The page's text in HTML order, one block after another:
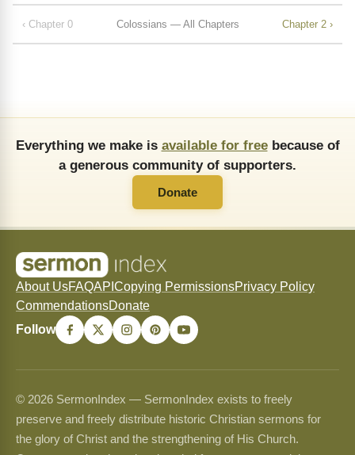
‹ Chapter 0 Colossians — All Chapters Chapter 2 ›
Everything we make is available for freebecause of
a generous community of supporters.
Donate
About UsFAQAPI Copying PermissionsPrivacy Policy
CommendationsDonate
Follow
© 2026 SermonIndex — SermonIndex exists to freely
preserve and freely distribute historic Christian sermons for
the glory of Christ and the strengthening of His Church.